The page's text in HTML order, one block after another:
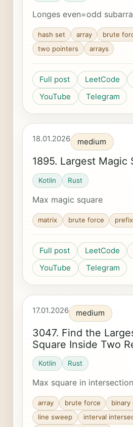
Longes even=odd
hash set array brute
two pointers
arrays
Full post LeetCode
YouTube
Telegram
18.01.2026 medium
1895. Largest Magic
Kotlin Rust
Max magic square
matrix brute force
Full post LeetCode
YouTube
Telegram
17.01.2026 medium
3047. Find the
Square Inside Two
Kotlin Rust
Max square in intersection
array brute force
binary
line sweep
interval